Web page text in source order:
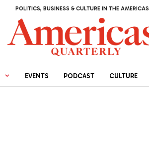
POLITICS, BUSINESS & CULTURE IN THE AMERICAS
EVENTS PODCAST CULTURE